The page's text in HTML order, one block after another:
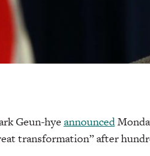
Geun-hyeannounced
transformation” after